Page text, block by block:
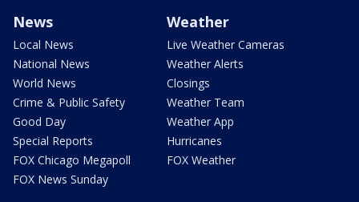
News
Local News
National News
World News
Crime & Public Safety
Good Day
Special Reports
FOX Chicago Megapoll
FOX News Sunday
Weather
Live Weather Cameras
Weather Alerts
Closings
Weather Team
Weather App
Hurricanes
FOX Weather